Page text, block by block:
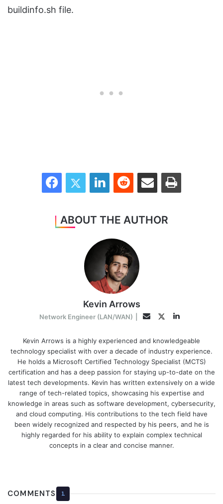
buildinfo.sh file.
FacebookTwitter LinkedInReddit Share via Email Print
ABOUT THE AUTHOR
Kevin Arrows
Network Engineer (LAN/WAN) EmailTwitterLinkedIn
Kevin Arrows is a highly experienced and knowledgeable
technology specialist with over a decade of industry experience.
He holds a Microsoft Certified Technology Specialist (MCTS)
certification and has a deep passion for staying up-to-date on the
latest tech developments. Kevin has written extensively on a wide
range of tech-related topics, showcasing his expertise and
knowledge in areas such as software development, cybersecurity,
and cloud computing. His contributions to the tech field have
been widely recognized and respected by his peers, and he is
highly regarded for his ability to explain complex technical
concepts in a clear and concise manner.
COMMENTS 1